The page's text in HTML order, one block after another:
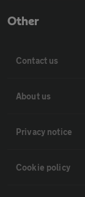
Other
Contact us
About us
Privacy notice
Cookie policy